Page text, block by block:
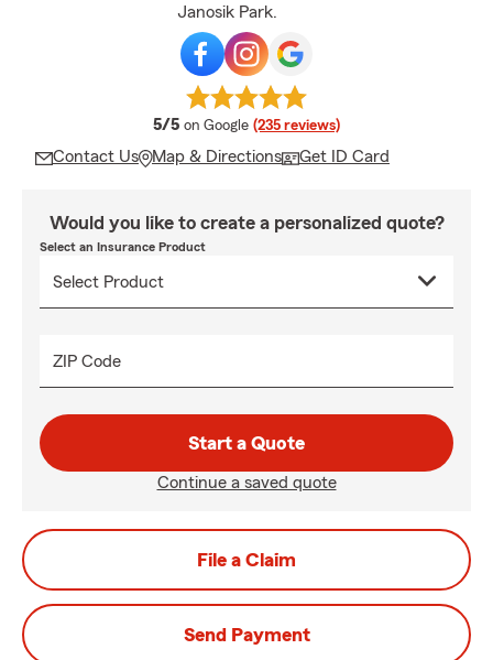
Janosik Park.
5/5 average rating
on Google (235 reviews)
Contact Us Map & Directions Get ID Card
Would you like to create a personalized quote?
Select an Insurance Product
ZIP Code
Start a Quote
Continue a saved quote
File a Claim
Send Payment